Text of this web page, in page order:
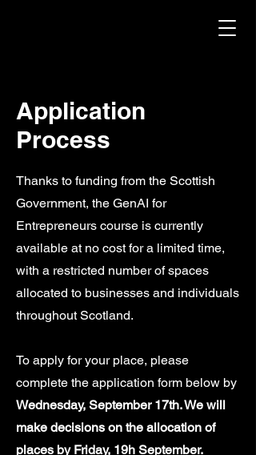
Application
Process
Thanks to funding from the Scottish
Government, the GenAI for
Entrepreneurs course is currently
available at no cost for a limited time,
with a restricted number of spaces
allocated to businesses and individuals
throughout Scotland.
To apply for your place, please
complete the application form below by
Wednesday, September 17th. We will
make decisions on the allocation of
places by Friday, 19h September.